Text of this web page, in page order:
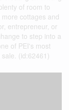
of room to
cottages and
entrepreneur, or
to step into a
of PEI's most
(id:62461)